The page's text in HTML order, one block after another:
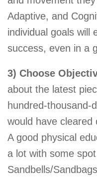
Adaptive, and
individual goals will
success, even in a
3) Choose
about the latest
hundred-thousand-
would have cleared
A good physical
a lot with some
Sandbells/